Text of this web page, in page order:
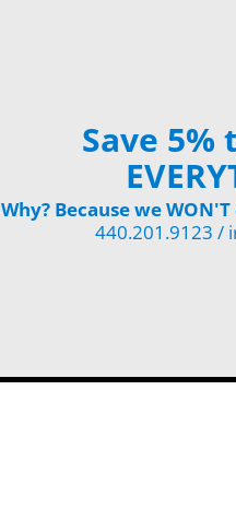
Save 5%
Why? Because we
440.201.9123 /